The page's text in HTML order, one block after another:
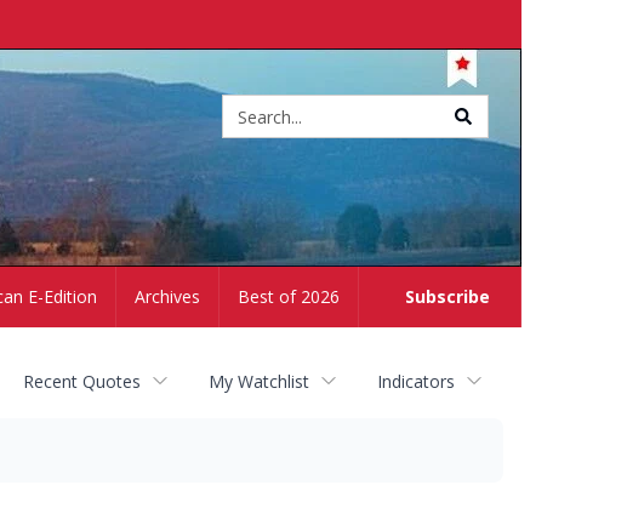
Subscribe
E-Edition Archives Best of 2026
Recent Quotes My Watchlist Indicators